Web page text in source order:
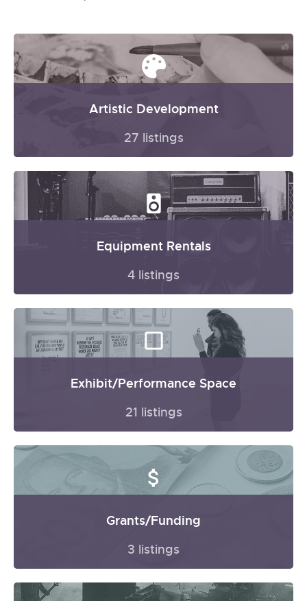
Artistic Development
27 listings
Equipment Rentals
4 listings
Exhibit/Performance Space
21 listings
Grants/Funding
3 listings